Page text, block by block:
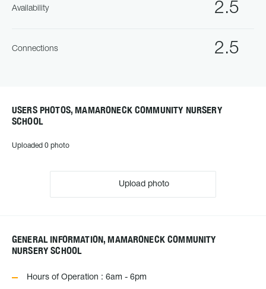
2.5
Availability
2.5
Connections
USERS PHOTOS, MAMARONECK COMMUNITY NURSERY
SCHOOL
Uploaded 0 photo
Upload photo
GENERAL INFORMATION, MAMARONECK COMMUNITY
NURSERY SCHOOL
Hours of Operation : 6am - 6pm